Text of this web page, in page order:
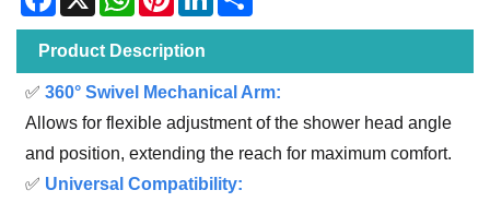
Product Description
✅360° Swivel Mechanical Arm:
Allows for flexible adjustment of the shower head angle
and position, extending the reach for maximum comfort.
✅ Universal Compatibility: